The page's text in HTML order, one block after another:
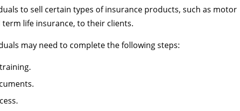
to sell certain types of insurance products, such as motor
life insurance, to their clients.
may need to complete the following steps: